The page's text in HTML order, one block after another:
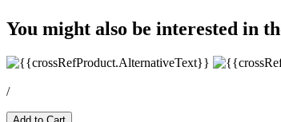
You might also be interested in
/